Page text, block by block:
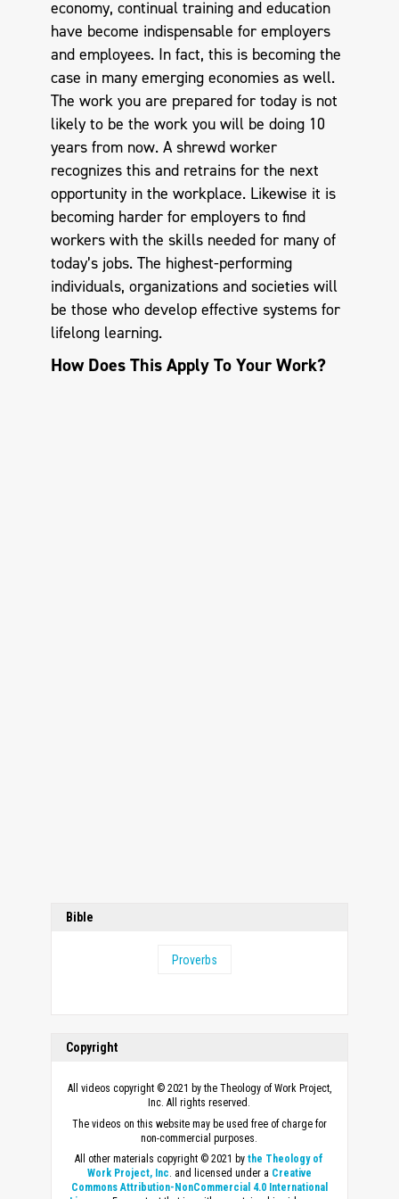
economy, continual training and education
have become indispensable for employers
and employees. In fact, this is becoming the
case in many emerging economies as well.
The work you are prepared for today is not
likely to be the work you will be doing 10
years from now. A shrewd worker
recognizes this and retrains for the next
opportunity in the workplace. Likewise it is
becoming harder for employers to find
workers with the skills needed for many of
today’s jobs. The highest-performing
individuals, organizations and societies will
be those who develop effective systems for
lifelong learning.
How Does This Apply To Your Work?
Bible
Proverbs
Copyright
All videos copyright © 2021 by the Theology of Work Project,
Inc. All rights reserved.
The videos on this website may be used free of charge for
non-commercial purposes.
All other materials copyright © 2021 bythe Theology of
Work Project, Inc. and licensed under a Creative
Commons Attribution-NonCommercial 4.0 International